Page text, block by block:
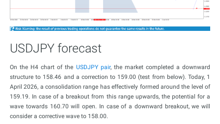
USDJPY forecast
On the H4 chart of the USDJPY pair, the market completed a downward
structure to 158.46 and a correction to 159.00 (test from below). Today, 1
April 2026, a consolidation range has effectively formed around the level of
159.19. In case of a breakout from this range upwards, the potential for a
wave towards 160.70 will open. In case of a downward breakout, we will
consider a corrective wave to 158.00.